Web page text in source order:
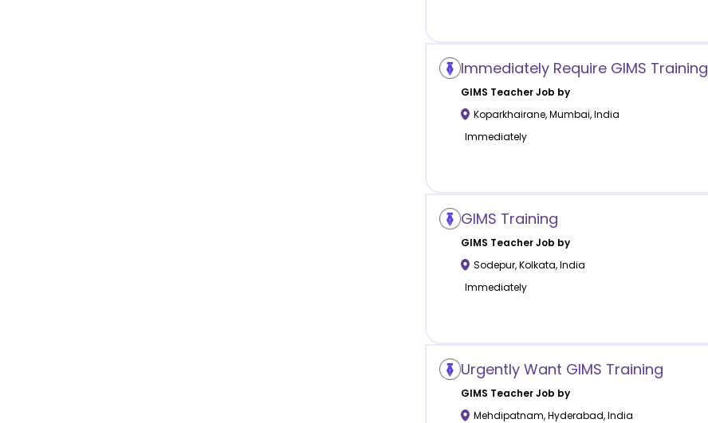
Immediately Require GIMS Training
GIMS Teacher Job by
Koparkhairane,Mumbai,India
Immediately
GIMS Training
GIMS Teacher Job by
Sodepur,Kolkata,India
Immediately
Urgently Want GIMS Training
GIMS Teacher Job by
Mehdipatnam,Hyderabad,India